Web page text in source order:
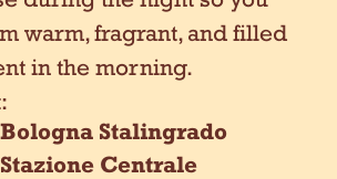
warm, fragrant, and filled
in the morning.
Stalingrado
Centrale